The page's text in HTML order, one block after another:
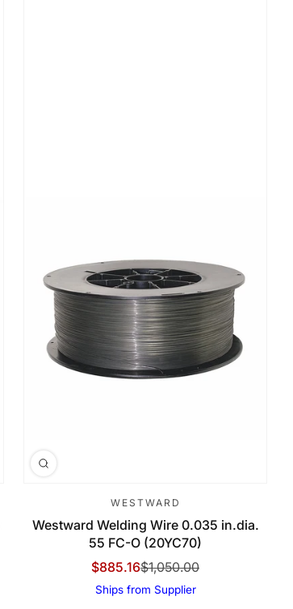
WESTWARD
Westward Welding Wire 0.035 in.dia.
55 FC-O (20YC70)
Sale Price
$885.16
Regular Price
$1,050.00
Ships from Supplier